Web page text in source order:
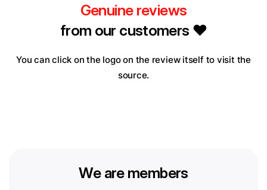
Genuine reviews
from our customers ❤️
You can click on the logo on the review itself to visit the
source.
We are members